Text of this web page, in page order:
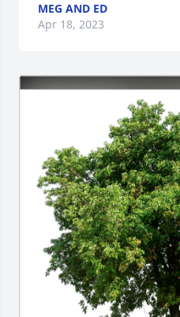
MEG AND ED
Apr 18, 2023